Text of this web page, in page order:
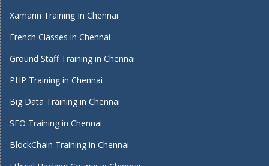
Xamarin Training In Chennai
French Classes in Chennai
Ground Staff Training in Chennai
PHP Training in Chennai
Big Data Training in Chennai
SEO Training in Chennai
BlockChain Training in Chennai